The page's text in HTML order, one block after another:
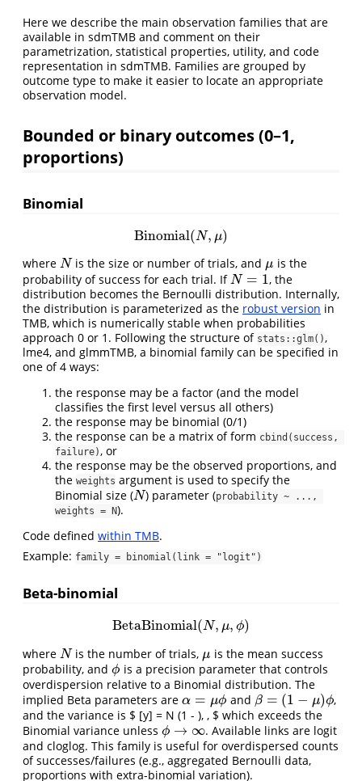
Here we describe the main observation families that are
available in sdmTMB and comment on their
parametrization, statistical properties, utility, and code
representation in sdmTMB. Families are grouped by
outcome type to make it easier to locate an appropriate
observation model.
Bounded or binary outcomes (0–1,
proportions)
Binomial
Binomial(N, μ)
Binomial(N,μ )
where N
N is the size or number of trials, and μ
μ is the
probability of success for each trial. IfN = 1
N= 1
, the
distribution becomes the Bernoulli distribution. Internally,
the distribution is parameterized as the robust version in
TMB, which is numerically stable when probabilities
approach 0 or 1. Following the structure of stats::glm() ,
lme4, and glmmTMB, a binomial family can be specified in
one of 4 ways:
the response may be a factor (and the model
classifies the first level versus all others)
the response may be binomial (0/1)
the response can be a matrix of form cbind(success,
failure) , or
the response may be the observed proportions, and
the weights argument is used to specify the
Binomial size (N
N ) parameter (probability ~ ...,
weights = N).
Code defined within TMB.
Example: family = binomial(link = "logit")
Beta-binomial
BetaBinomial(N, μ, ϕ)
BetaBinomial(N,μ ,ϕ)
where N
N is the number of trials, μ
μ is the mean success
probability, and ϕ
ϕ is a precision parameter that controls
overdispersion relative to a Binomial distribution. The
implied Beta parameters are α = μϕ
α= μϕ and β = (1 − μ)ϕ
β=(1 −μ) ϕ
,
and the variance is $ [y] = N (1 - ), , $ which exceeds the
Binomial variance unless ϕ → ∞
ϕ →∞
. Available links are logit
and cloglog. This family is useful for overdispersed counts
of successes/failures (e.g., aggregated Bernoulli data,
proportions with extra-binomial variation).